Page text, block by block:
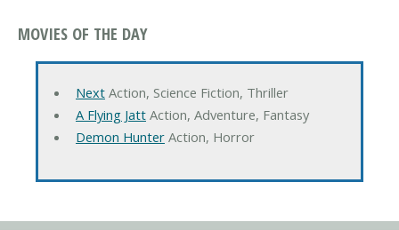
MOVIES OF THE DAY
NextAction, Science Fiction, Thriller
A Flying JattAction, Adventure, Fantasy
Demon HunterAction, Horror